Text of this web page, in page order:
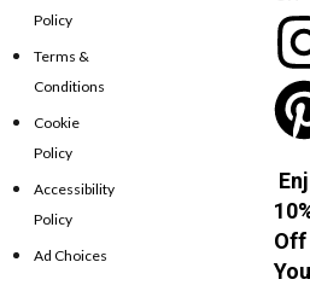
Policy
Terms &
Conditions
Cookie
Policy
Accessibility
Policy
Ad Choices
Off